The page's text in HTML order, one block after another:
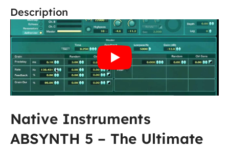
Description
Native Instruments
ABSYNTH 5 – The Ultimate